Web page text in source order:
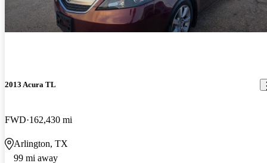
2013 Acura TL
FWD 162,430 mi
Arlington, TX
99 mi away